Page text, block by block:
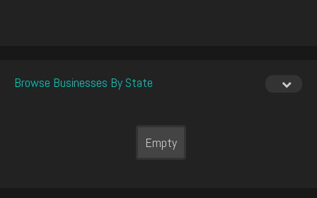
Browse Businesses By State
Empty